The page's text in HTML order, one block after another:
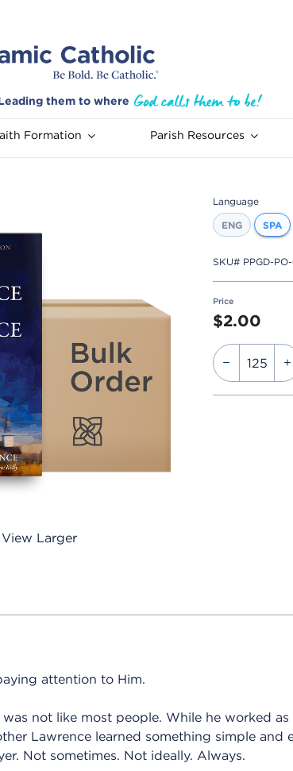
them to where
Formation Parish Resources
View Larger
Language
ENG SPA
SKU# PPGD-
Price
$2.00
attention to Him.
not like most people. While he worked
Lawrence learned something simple and
Not sometimes. Not ideally. Always.